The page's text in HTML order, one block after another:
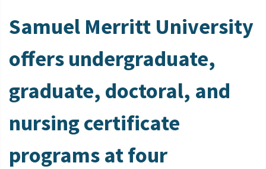
Samuel Merritt University
offers undergraduate,
graduate, doctoral, and
nursing certificate
programs at four